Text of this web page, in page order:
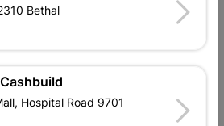
Bethal
Hospital Road 9701